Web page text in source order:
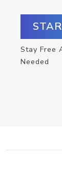
Stay Free
Needed